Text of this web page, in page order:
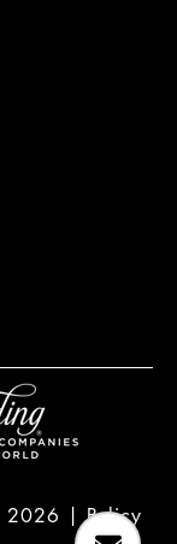
2026 |Policy